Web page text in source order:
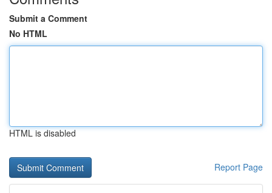
Submit a Comment
No HTML
HTML is disabled
Report Page